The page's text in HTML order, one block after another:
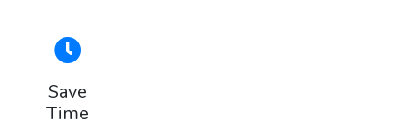
Save
Time